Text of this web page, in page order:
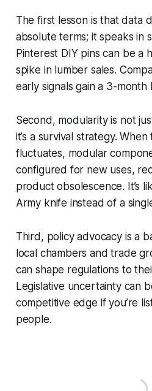
The first lesson is that data
absolute terms; it speaks in
Pinterest DIY pins can be a
spike in lumber sales.
early signals gain a 3-
Second, modularity is not
it’s a survival strategy.
fluctuates, modular
configured for new uses,
product obsolescence. It’s
Army knife instead of a
Third, policy advocacy is a
local chambers and trade
can shape regulations to
Legislative uncertainty can
competitive edge if you’re
people.